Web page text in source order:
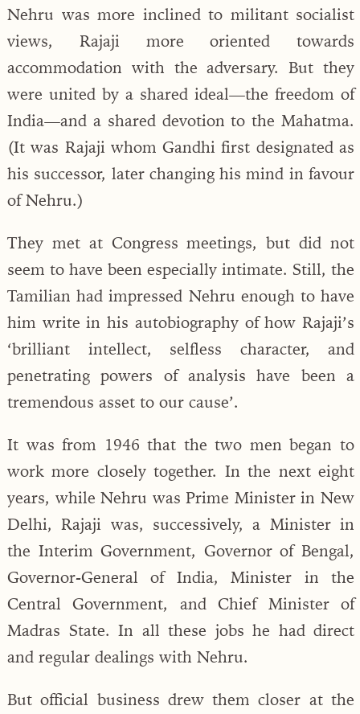
Nehru was more inclined to militant socialist
views, Rajaji more oriented towards
accommodation with the adversary. But they
were united by a shared ideal—the freedom of
India—and a shared devotion to the Mahatma.
(It was Rajaji whom Gandhi first designated as
his successor, later changing his mind in favour
of Nehru.)
They met at Congress meetings, but did not
seem to have been especially intimate. Still, the
Tamilian had impressed Nehru enough to have
him write in his autobiography of how Rajaji’s
‘brilliant intellect, selfless character, and
penetrating powers of analysis have been a
tremendous asset to our cause’.
It was from 1946 that the two men began to
work more closely together. In the next eight
years, while Nehru was Prime Minister in New
Delhi, Rajaji was, successively, a Minister in
the Interim Government, Governor of Bengal,
Governor-General of India, Minister in the
Central Government, and Chief Minister of
Madras State. In all these jobs he had direct
and regular dealings with Nehru.
But official business drew them closer at the